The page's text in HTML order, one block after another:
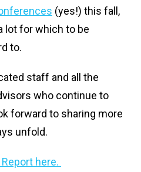
(yes!) this fall,
lot for which to be
to.
staff and all the
who continue to
forward to sharing more
unfold.
here.